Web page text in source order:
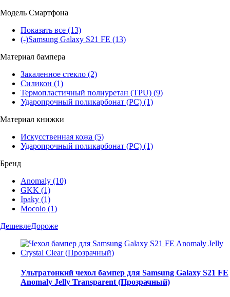
Модель Смартфона
Показать все (13)
(-)Samsung Galaxy S21 FE (13)
Материал бампера
Закаленное стекло (2)
Силикон (1)
Термопластичный полиуретан (TPU) (9)
Ударопрочный поликарбонат (PC) (1)
Материал книжки
Искусственная кожа (5)
Ударопрочный поликарбонат (PC) (1)
Бренд
Anomaly (10)
GKK (1)
Ipaky (1)
Mocolo (1)
ДешевлеДороже
Ультратонкий чехол бампер для Samsung Galaxy S21 FE
Anomaly Jelly Transparent (Прозрачный)